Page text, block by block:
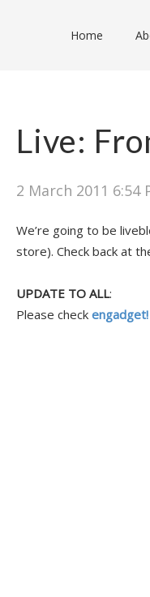
Home
Live:
2 March 2011 6:54
We’re going to be
store). Check back at
UPDATE TO ALL:
Please check engadget!